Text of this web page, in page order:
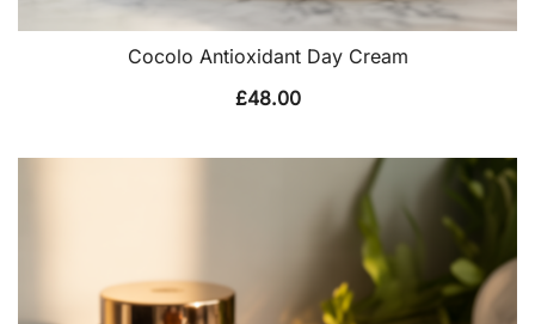
Cocolo Antioxidant Day Cream
£48.00